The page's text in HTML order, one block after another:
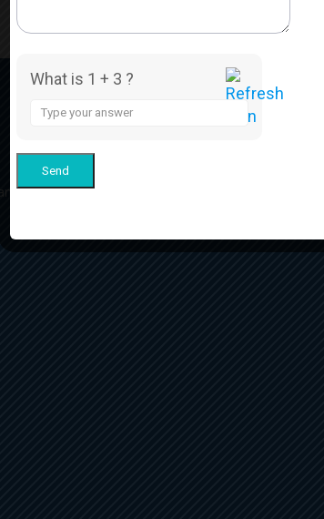
based in India, Having head office located in Baddi,
What is 1 + 3 ?
3